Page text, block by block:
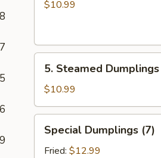
8
7
5
Dumplings
$10.99
Steamed
Dumplings
(7)
5. Steamed
$10.99
Dumplings
(7)
Special Dumplings (7)
Fried: $12.99